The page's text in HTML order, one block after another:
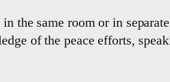
the same room or in
of the peace efforts,